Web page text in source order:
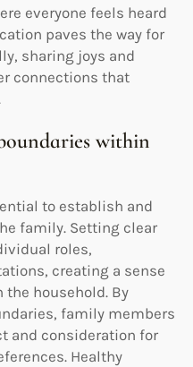
everyone feels heard
paves the way for
sharing joys and
connections that
within
to establish and
family. Setting clear
roles,
creating a sense
the household. By
family members
and consideration for
Healthy